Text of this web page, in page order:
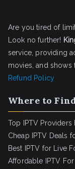
Are you tired of
Look no further!
service, providing
movies, and
Refund Policy
Where to
Top IPTV Providers
Cheap IPTV Deals
Best IPTV for Live
Affordable IPTV